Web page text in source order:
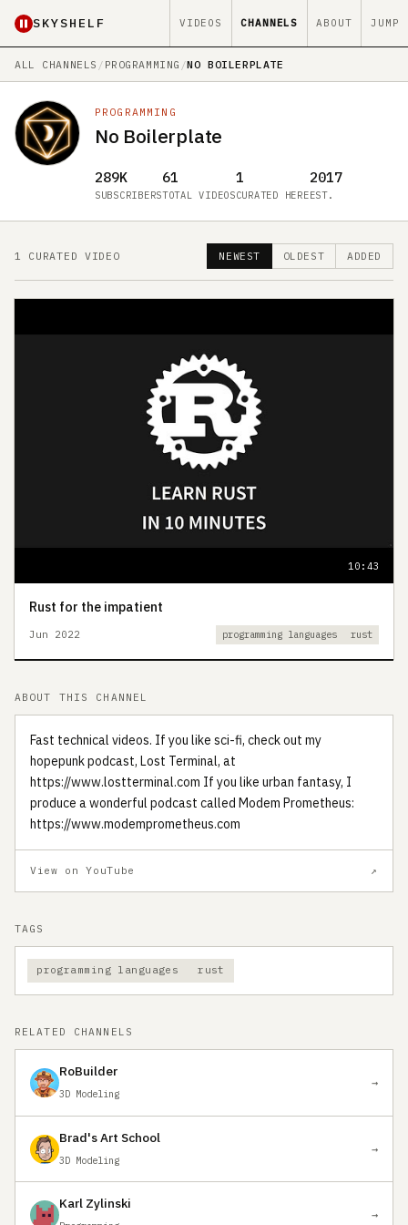
SKYSHELF VIDEOS CHANNELS ABOUT JUMP
ALL CHANNELS / PROGRAMMING /NO BOILERPLATE
PROGRAMMING
No Boilerplate
289K
SUBSCRIBERS
61
TOTAL VIDEOS
1
CURATED HERE
2017
EST.
1 CURATED VIDEO NEWEST OLDEST ADDED
10:43
Rust for the impatient
Jun 2022 programming languages rust
ABOUT THIS CHANNEL
Fast technical videos. If you like sci-fi, check out my
hopepunk podcast, Lost Terminal, at
https://www.lostterminal.com If you like urban fantasy, I
produce a wonderful podcast called Modem Prometheus:
https://www.modemprometheus.com
View on YouTube ↗
TAGS
programming languages rust
RELATED CHANNELS
RoBuilder
3D Modeling
→
Brad's Art School
3D Modeling
→
Karl Zylinski
→